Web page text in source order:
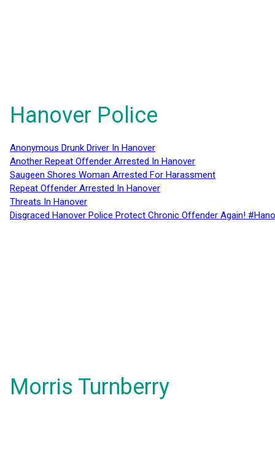
Hanover Police
Anonymous Drunk Driver In Hanover
Another Repeat Offender Arrested In Hanover
Saugeen Shores Woman Arrested For Harassment
Repeat Offender Arrested In Hanover
Threats In Hanover
Disgraced Hanover Police Protect Chronic Offender Again!
Morris Turnberry